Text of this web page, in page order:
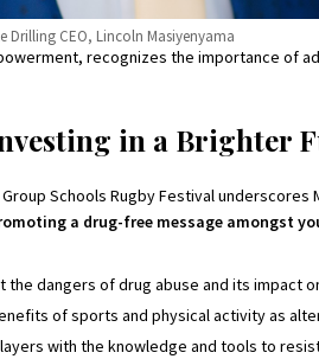
Drilling CEO, Lincoln Masiyenyama
recognizes the importance of
in a Brighter
Schools Rugby Festival underscores
a drug-free message amongst
the dangers of drug abuse and its impact
of sports and physical activity as
with the knowledge and tools to